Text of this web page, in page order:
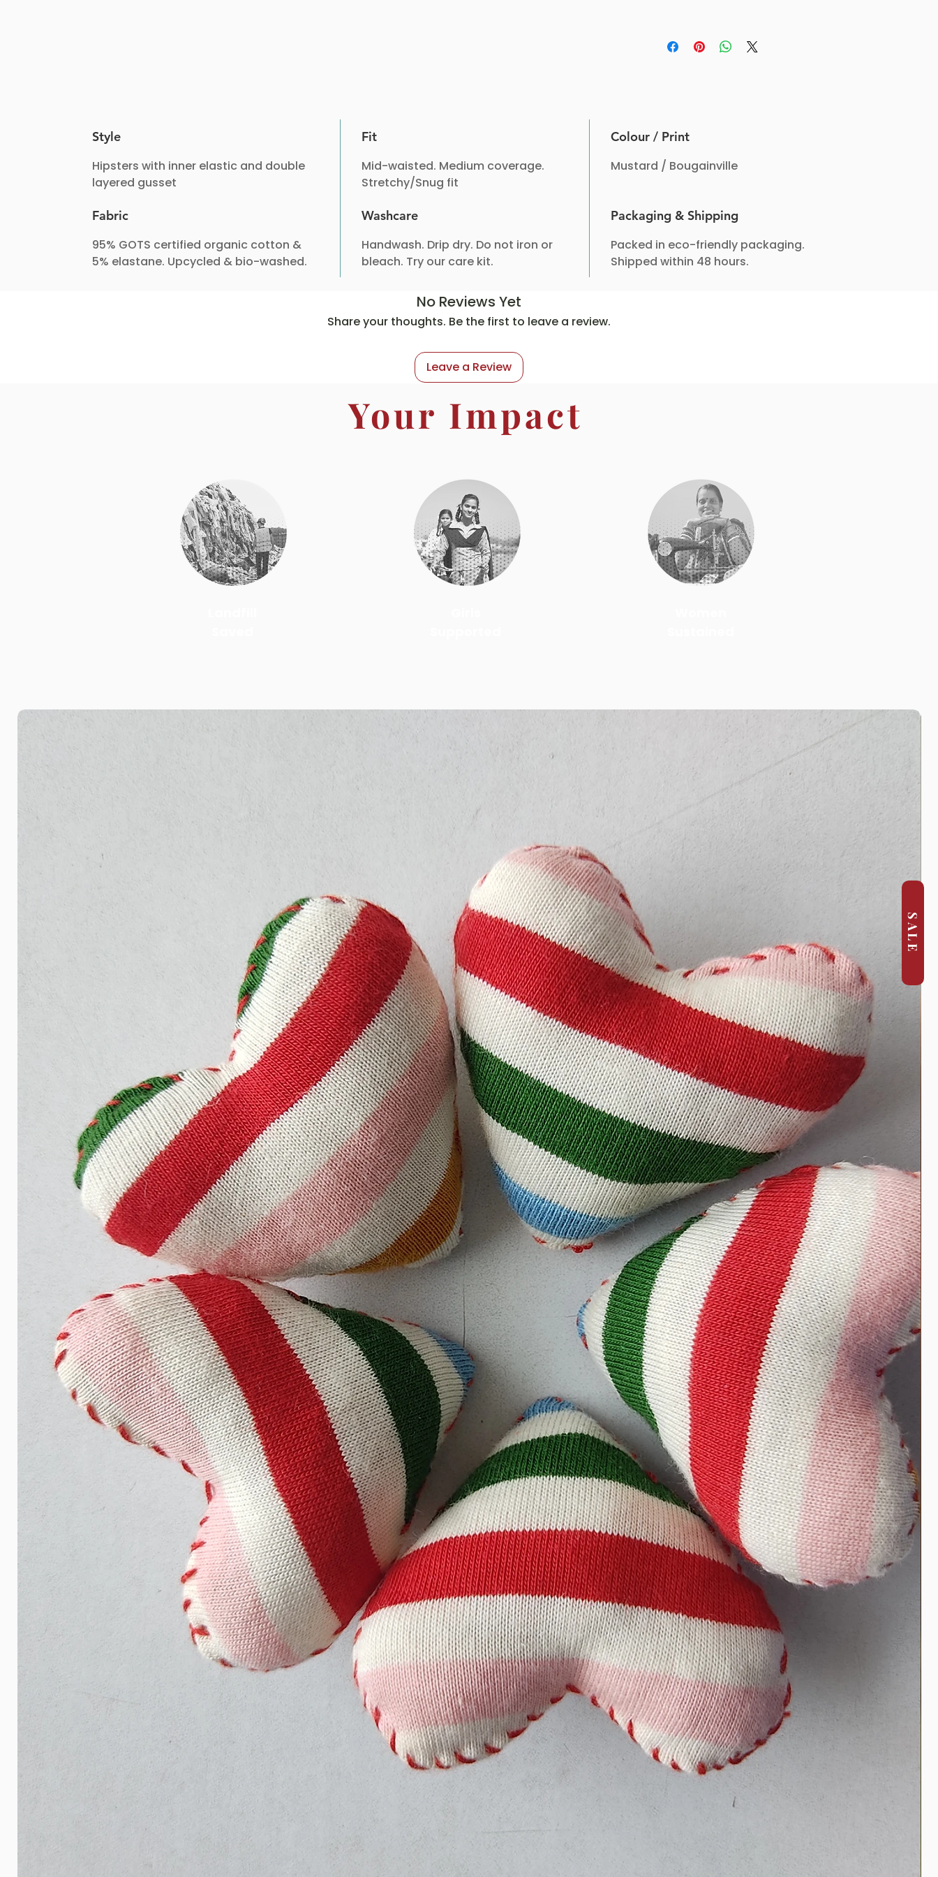
SALE
Style
Hipsters with inner elastic and double
layered gusset
Fit
Mid-waisted. Medium coverage.
Stretchy/Snug fit
Colour / Print
Mustard / Bougainville
Fabric
95% GOTS certified organic cotton &
5% elastane. Upcycled & bio-washed.
Washcare
Handwash. Drip dry. Do not iron or
bleach. Try our care kit.
Packaging & Shipping
Packed in eco-friendly packaging.
Shipped within 48 hours.
No Reviews Yet
Share your thoughts. Be the first to leave a review.
Leave a Review
Your Impact